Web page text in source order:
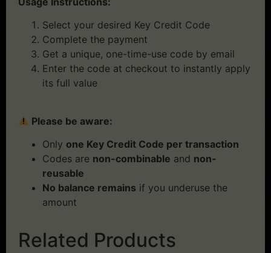
Select your desired Key Credit Code
Complete the payment
Get a unique, one-time-use code by email
Enter the code at checkout to instantly apply
its full value
Please be aware:
Only one Key Credit Code per transaction
Codes are non-combinable and non-
reusable
No balance remains if you underuse the
amount
Related Products